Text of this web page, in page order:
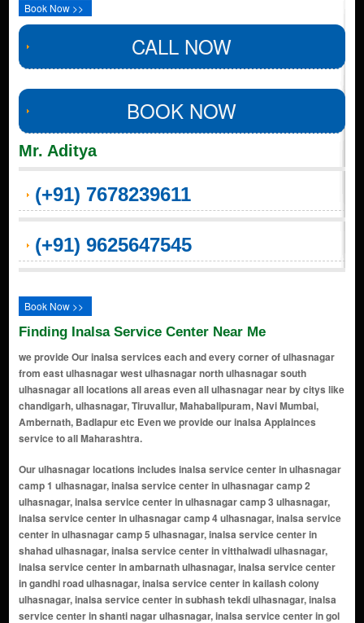
Book Now >>
CALL NOW
BOOK NOW
Mr. Aditya
(+91) 7678239611
(+91) 9625647545
Book Now >>
Finding Inalsa Service Center Near Me
we provide Our inalsa services each and every corner of ulhasnagar
from east ulhasnagar west ulhasnagar north ulhasnagar south
ulhasnagar all locations all areas even all ulhasnagar near by citys like
chandigarh, ulhasnagar, Tiruvallur, Mahabalipuram, Navi Mumbai,
Ambernath, Badlapur etc Even we provide our inalsa Applainces
service to all Maharashtra.
Our ulhasnagar locations includes inalsa service center in ulhasnagar camp 1 ulhasnagar, inalsa service center in ulhasnagar camp 2 ulhasnagar, inalsa service center in ulhasnagar camp 3 ulhasnagar, inalsa service center in ulhasnagar camp 4 ulhasnagar, inalsa service center in ulhasnagar camp 5 ulhasnagar, inalsa service center in shahad ulhasnagar, inalsa service center in vitthalwadi ulhasnagar, inalsa service center in ambarnath ulhasnagar, inalsa service center in gandhi road ulhasnagar, inalsa service center in kailash colony ulhasnagar, inalsa service center in subhash tekdi ulhasnagar, inalsa service center in shanti nagar ulhasnagar, inalsa service center in gol maidan ulhasnagar, inalsa service center in netaji nagar ulhasnagar, inalsa service center in nehru chowk ulhasnagar, inalsa service center in ramayan nagar ulhasnagar, inalsa service center in navrang chowk ulhasnagar, inalsa service center in maharaja chowk ulhasnagar, inalsa service center in sindhunagar ulhasnagar, inalsa service center in dhanveer market ulhasnagar, inalsa service center in inalsa chowk ulhasnagar, inalsa service center in lal chakki ulhasnagar, inalsa service center in manere gaon ulhasnagar, inalsa service center in azad nagar ulhasnagar, inalsa service center in prabhat garden ulhasnagar, inalsa service center in om shanti nagar ulhasnagar, inalsa service center in gavli nagar ulhasnagar, inalsa service center in mohini palace ulhasnagar, inalsa service center in laxmi nagar ulhasnagar, inalsa service center in hill line ulhasnagar, inalsa service center in Badlapur Rd ulhasnagar, inalsa service center in balaji nagar ulhasnagar, inalsa service center in sai baba colony ulhasnagar, inalsa service center in tulsi nagar ulhasnagar, inalsa service center in prakash nagar ulhasnagar, inalsa service center in thane lines ulhasnagar, inalsa service center in jai jawan nagar ulhasnagar, inalsa service center in chhatrapati shivaji maharaj chowk ulhasnagar, inalsa service center in shree ram chowk ulhasnagar, inalsa service center in navjeevan colony ulhasnagar, inalsa service center in kasturba nagar ulhasnagar, inalsa service center in anil nagar ulhasnagar, inalsa service center in rajput mohalla ulhasnagar, inalsa service center in pritamdas nagar ulhasnagar, inalsa service center in mohini market ulhasnagar, inalsa service center in rani baug ulhasnagar, inalsa service center in aashirwad nagar ulhasnagar, inalsa service center in khemani road ulhasnagar, inalsa service center in bharat nagar ulhasnagar, inalsa service center in netaji chowk ulhasnagar, inalsa service center in vidyapati nagar ulhasnagar, inalsa service center in amar palace ulhasnagar, inalsa service center in pawan chowk ulhasnagar, inalsa service center in ganesh colony ulhasnagar, inalsa service center in jai maharashtra nagar ulhasnagar, inalsa service center in tulsi chowk ulhasnagar, inalsa service center in bhim nagar ulhasnagar, inalsa service center in swastik nagar ulhasnagar, inalsa service center in amrut nagar ulhasnagar, inalsa service center in navpada ulhasnagar, inalsa service center in ramayan nagar extension ulhasnagar, inalsa service center in veer savarkar nagar ulhasnagar, inalsa service center in om sai nagar ulhasnagar, inalsa service center in laxmi colony ulhasnagar, inalsa service center in mata nagar ulhasnagar, inalsa service center in indira nagar ulhasnagar, inalsa service center in ram baug ulhasnagar, inalsa service center in vijay nagar ulhasnagar, inalsa service center in mahaveer nagar ulhasnagar, inalsa service center in ajanta colony ulhasnagar, inalsa service center in shanti sagar ulhasnagar, inalsa service center in vikas nagar ulhasnagar, inalsa service center in shiv colony ulhasnagar, inalsa service center in suyog nagar ulhasnagar, inalsa service center in kamla nehru nagar ulhasnagar, inalsa service center in kirana mohalla ulhasnagar, inalsa service center in mahatma gandhi nagar ulhasnagar, inalsa service center in shanti vihar ulhasnagar, inalsa service center in saraswati nagar ulhasnagar, inalsa service center in naupada ulhasnagar, inalsa service center in arya nagar ulhasnagar, inalsa service center in bhagwan nagar ulhasnagar, inalsa service center in manish nagar ulhasnagar, inalsa service center in uday colony ulhasnagar, inalsa service center in tanaji nagar ulhasnagar, inalsa service center in kalyan mohalla ulhasnagar, inalsa service center in geeta nagar ulhasnagar, inalsa service center in